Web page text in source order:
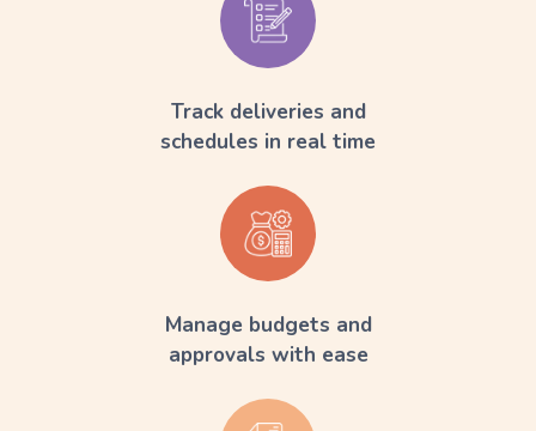
Track deliveries and
schedules in real time
Manage budgets and
approvals with ease